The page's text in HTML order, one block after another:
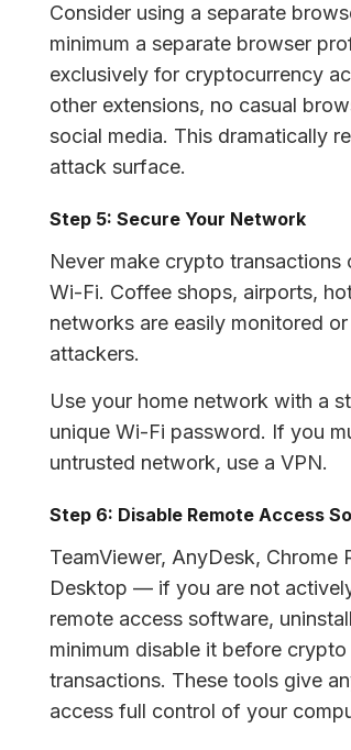
Consider using a separate
minimum a separate browser
exclusively for cryptocurrency
other extensions, no casual
social media. This dramatically
attack surface.
Step 5: Secure Your Network
Never make crypto transactions
Wi-Fi. Coffee shops, airports,
networks are easily monitored
attackers.
Use your home network with a
unique Wi-Fi password. If you
untrusted network, use a VPN.
Step 6: Disable Remote Access
TeamViewer, AnyDesk, Chrome
Desktop — if you are not
remote access software,
minimum disable it before crypto
transactions. These tools give
access full control of your